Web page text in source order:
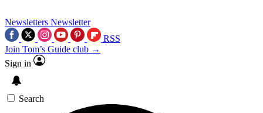
Newsletters Newsletter
RSS
Join Tom’s Guide club →
Sign in
Search